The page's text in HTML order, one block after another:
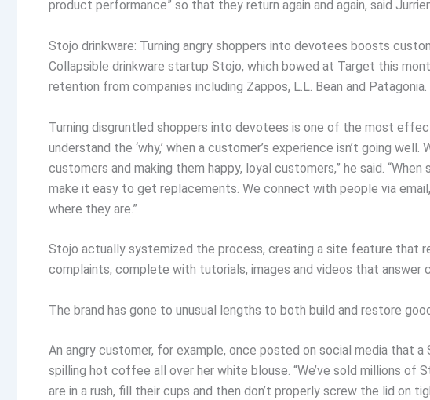
product performance” so that they return again and again, said
Stojo drinkware: Turning angry shoppers into devotees boosts
Collapsible drinkware startup Stojo, which bowed at Target this
retention from companies including Zappos, L.L. Bean and Patagonia.
Turning disgruntled shoppers into devotees is one of the most
understand the ‘why,’ when a customer’s experience isn’t going
customers and making them happy, loyal customers,” he said.
make it easy to get replacements. We connect with people via
where they are.”
Stojo actually systemized the process, creating a site feature that
complaints, complete with tutorials, images and videos that answer
The brand has gone to unusual lengths to both build and restore
An angry customer, for example, once posted on social media that
spilling hot coffee all over her white blouse. “We’ve sold millions of
are in a rush, fill their cups and then don’t properly screw the lid on